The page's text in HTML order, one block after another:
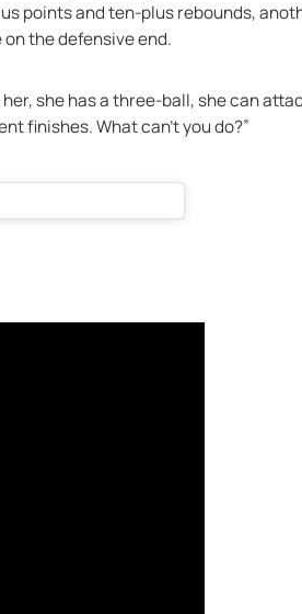
points and ten-plus rebounds,
the defensive end.
she has a three-ball, she can
finishes. What can’t you do?”